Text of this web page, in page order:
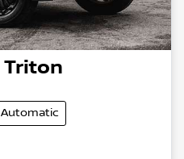
Triton
Automatic